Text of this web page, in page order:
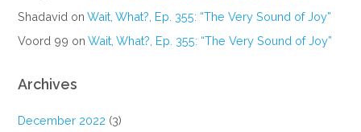
Shadavid onWait, What?, Ep. 355: “The Very Sound of Joy”
Voord 99 onWait, What?, Ep. 355: “The Very Sound of Joy”
Archives
December 2022 (3)